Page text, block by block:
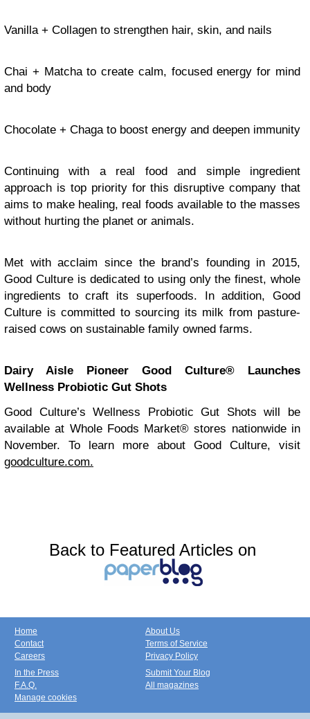
Vanilla + Collagen to strengthen hair, skin, and nails
Chai + Matcha to create calm, focused energy for mind
and body
Chocolate + Chaga to boost energy and deepen immunity
Continuing with a real food and simple ingredient
approach is top priority for this disruptive company that
aims to make healing, real foods available to the masses
without hurting the planet or animals.
Met with acclaim since the brand’s founding in 2015,
Good Culture is dedicated to using only the finest, whole
ingredients to craft its superfoods. In addition, Good
Culture is committed to sourcing its milk from pasture-
raised cows on sustainable family owned farms.
Dairy Aisle Pioneer Good Culture® Launches
Wellness Probiotic Gut Shots
Good Culture’s Wellness Probiotic Gut Shots will be
available at Whole Foods Market® stores nationwide in
November. To learn more about Good Culture, visit
goodculture.com.
Back to Featured Articles on
Home
Contact
Careers
About Us
Terms of Service
Privacy Policy
In the Press
F.A.Q.
Manage cookies
Submit Your Blog
All magazines